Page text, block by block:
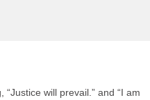
will prevail.” and “I am